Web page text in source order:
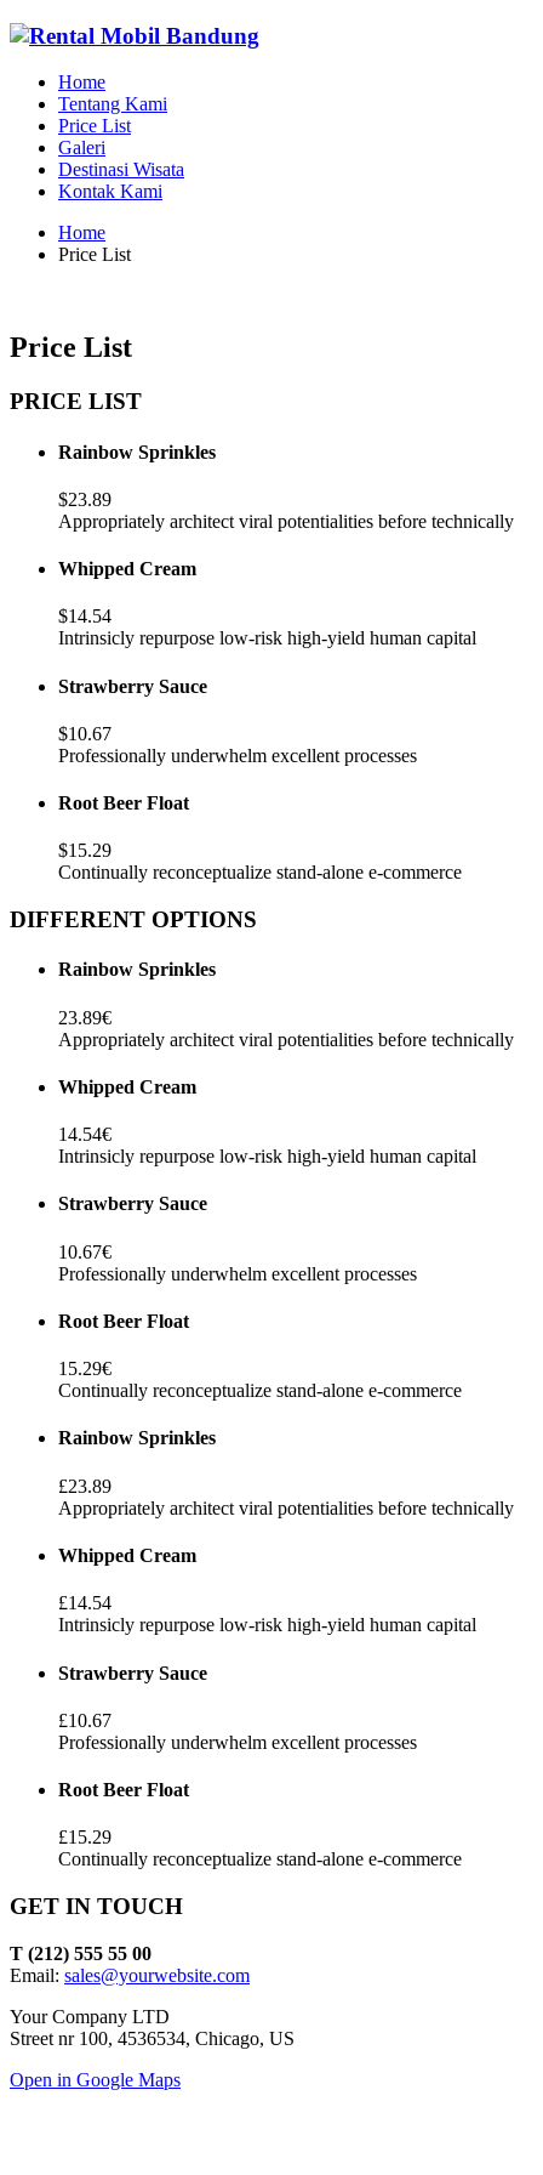
Home
Tentang Kami
Price List
Galeri
Destinasi Wisata
Kontak Kami
Home
Price List
Price List
PRICE LIST
Rainbow Sprinkles
$23.89
Appropriately architect viral potentialities before technically
Whipped Cream
$14.54
Intrinsicly repurpose low-risk high-yield human capital
Strawberry Sauce
$10.67
Professionally underwhelm excellent processes
Root Beer Float
$15.29
Continually reconceptualize stand-alone e-commerce
DIFFERENT OPTIONS
Rainbow Sprinkles
23.89€
Appropriately architect viral potentialities before technically
Whipped Cream
14.54€
Intrinsicly repurpose low-risk high-yield human capital
Strawberry Sauce
10.67€
Professionally underwhelm excellent processes
Root Beer Float
15.29€
Continually reconceptualize stand-alone e-commerce
Rainbow Sprinkles
£23.89
Appropriately architect viral potentialities before technically
Whipped Cream
£14.54
Intrinsicly repurpose low-risk high-yield human capital
Strawberry Sauce
£10.67
Professionally underwhelm excellent processes
Root Beer Float
£15.29
Continually reconceptualize stand-alone e-commerce
GET IN TOUCH
T (212) 555 55 00
Email: sales@yourwebsite.com
Your Company LTD
Street nr 100, 4536534, Chicago, US
Open in Google Maps